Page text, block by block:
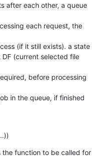
after each other, a queue
each request, the
(if it still exists). a state
(current selected file
before processing
in the queue, if finished
the function to be called for